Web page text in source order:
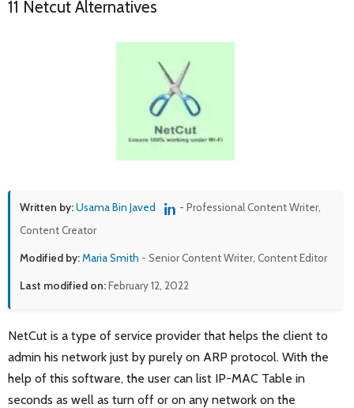
11 Netcut Alternatives
Written by:Usama Bin Javed
- Professional Content Writer,
Content Creator
Modified by:Maria Smith - Senior Content Writer, Content Editor
Last modified on:February 12, 2022
NetCut is a type of service provider that helps the client to
admin his network just by purely on ARP protocol. With the
help of this software, the user can list IP-MAC Table in
seconds as well as turn off or on any network on the